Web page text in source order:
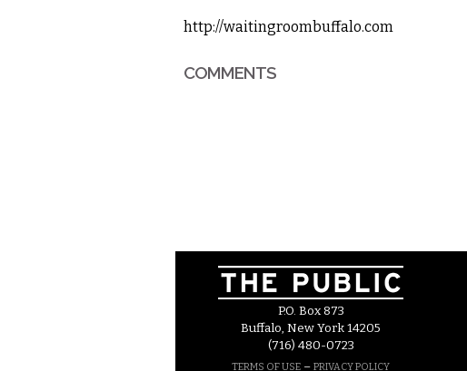
http://waitingroombuffalo.com
COMMENTS
P.O. Box 873
Buffalo, New York 14205
(716) 480-0723
TERMS OF USE – PRIVACY POLICY